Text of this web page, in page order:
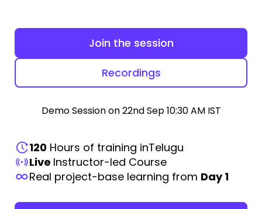
Join the session
Recordings
Demo Session on 22nd Sep 10:30 AM IST
120 Hours of training inTelugu
Live Instructor-led Course
Real project-base learning from Day 1